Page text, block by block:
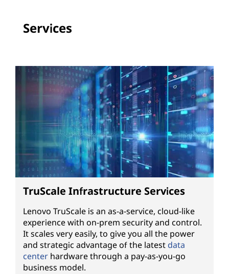
Services
TruScale Infrastructure Services
Lenovo TruScale is an as-a-service, cloud-like
experience with on-prem security and control.
It scales very easily, to give you all the power
and strategic advantage of the latest data
center hardware through a pay-as-you-go
business model.